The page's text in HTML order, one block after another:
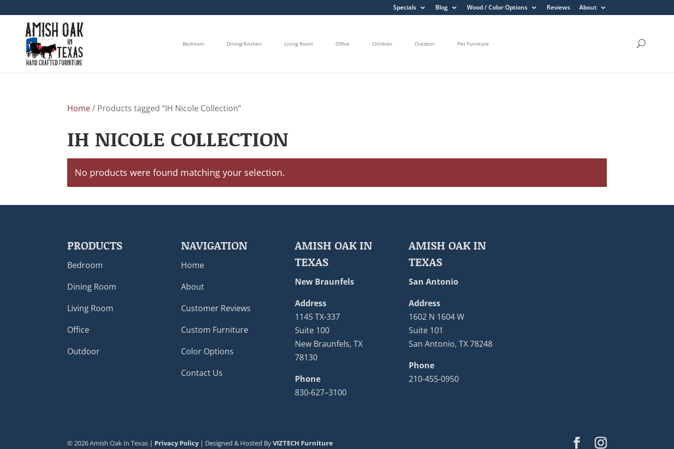
Specials Blog Wood / Color Options Reviews About
Bedroom Dining/Kitchen Living Room Office Children Outdoor Pet Furniture
Home/ Products tagged “IH Nicole Collection”
IH NICOLE COLLECTION
No products were found matching your selection.
PRODUCTS
Bedroom
Dining Room
Living Room
Office
Outdoor
NAVIGATION
Home
About
Customer Reviews
Custom Furniture
Color Options
Contact Us
AMISH OAK IN
TEXAS
New Braunfels
Address
1145 TX-337
Suite 100
New Braunfels, TX
78130
Phone
830-627–3100
AMISH OAK IN
TEXAS
San Antonio
Address
1602 N 1604 W
Suite 101
San Antonio, TX 78248
Phone
210-455-0950
©2026Amish Oak In Texas | Privacy Policy| Designed & Hosted ByVIZTECH Furniture